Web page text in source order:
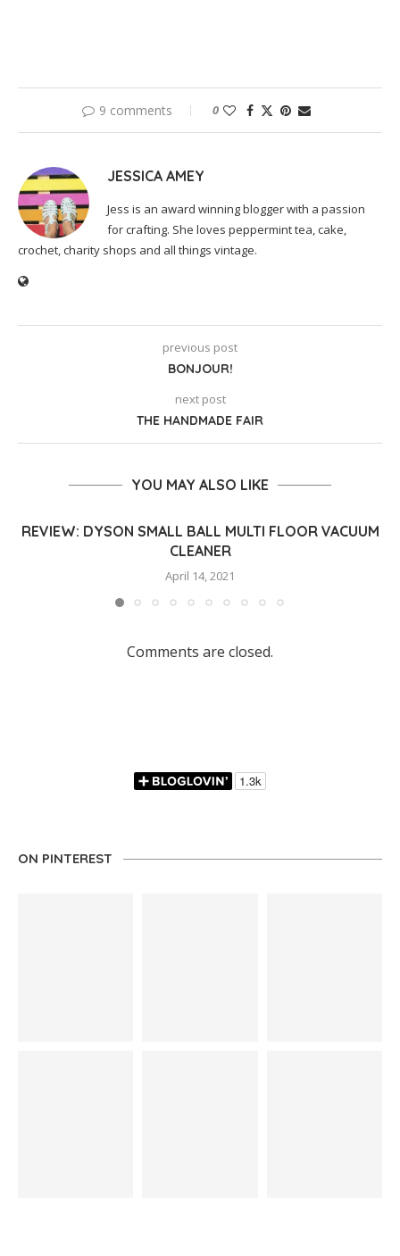
9 comments 0
JESSICA AMEY
Jess is an award winning blogger with a passion
for crafting. She loves peppermint tea, cake,
crochet, charity shops and all things vintage.
previous post
BONJOUR!
next post
THE HANDMADE FAIR
YOU MAY ALSO LIKE
REVIEW: DYSON SMALL BALL MULTI FLOOR VACUUM
CLEANER
April 14, 2021
Comments are closed.
ON PINTEREST